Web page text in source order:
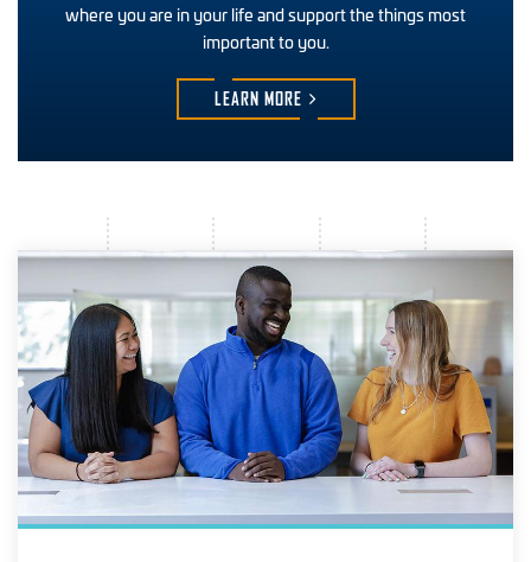
where you are in your life and support the things most
important to you.
LEARN MORE